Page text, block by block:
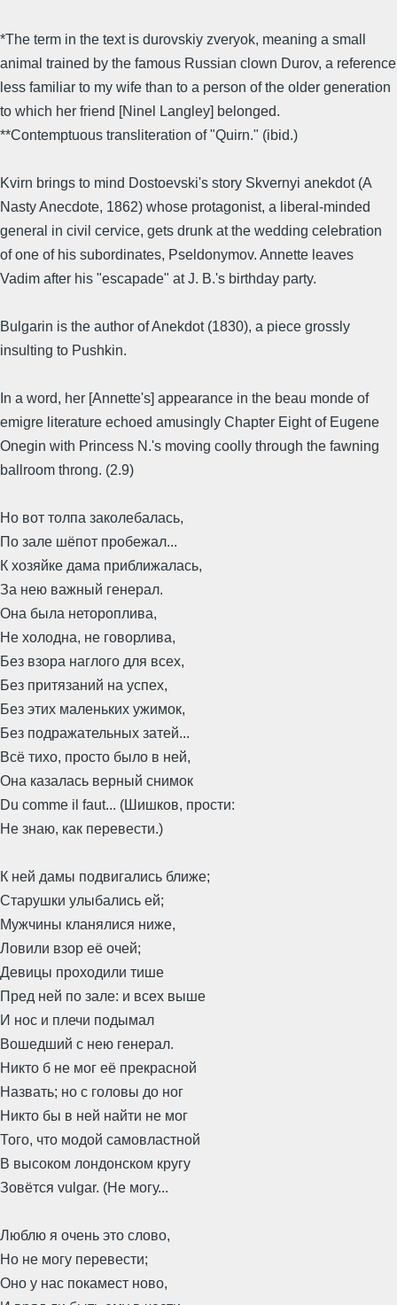
*The term in the text is durovskiy zveryok, meaning a small
animal trained by the famous Russian clown Durov, a reference
less familiar to my wife than to a person of the older generation
to which her friend [Ninel Langley] belonged.
**Contemptuous transliteration of "Quirn." (ibid.)
Kvirn brings to mind Dostoevski's story Skvernyi anekdot (A
Nasty Anecdote, 1862) whose protagonist, a liberal-minded
general in civil cervice, gets drunk at the wedding celebration
of one of his subordinates, Pseldonymov. Annette leaves
Vadim after his "escapade" at J. B.'s birthday party.
Bulgarin is the author of Anekdot (1830), a piece grossly
insulting to Pushkin.
In a word, her [Annette's] appearance in the beau monde of
emigre literature echoed amusingly Chapter Eight of Eugene
Onegin with Princess N.'s moving coolly through the fawning
ballroom throng. (2.9)
Но вот толпа заколебалась,
По зале шёпот пробежал...
К хозяйке дама приближалась,
За нею важный генерал.
Она была нетороплива,
Не холодна, не говорлива,
Без взора наглого для всех,
Без притязаний на успех,
Без этих маленьких ужимок,
Без подражательных затей...
Всё тихо, просто было в ней,
Она казалась верный снимок
Du comme il faut... (Шишков, прости:
Не знаю, как перевести.)
К ней дамы подвигались ближе;
Старушки улыбались ей;
Мужчины кланялися ниже,
Ловили взор её очей;
Девицы проходили тише
Пред ней по зале: и всех выше
И нос и плечи подымал
Вошедший с нею генерал.
Никто б не мог её прекрасной
Назвать; но с головы до ног
Никто бы в ней найти не мог
Того, что модой самовластной
В высоком лондонском кругу
Зовётся vulgar. (Не могу...
Люблю я очень это слово,
Но не могу перевести;
Оно у нас покамест ново,